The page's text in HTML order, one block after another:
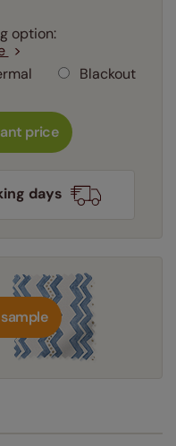
option:
Blackout
price
days